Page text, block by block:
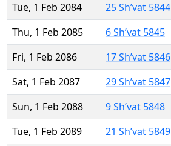
Tue, 1 Feb 2084
25 Sh’vat 5844
Thu, 1 Feb 2085
6 Sh’vat 5845
Fri, 1 Feb 2086
17 Sh’vat 5846
Sat, 1 Feb 2087
29 Sh’vat 5847
Sun, 1 Feb 2088
9 Sh’vat 5848
Tue, 1 Feb 2089
21 Sh’vat 5849